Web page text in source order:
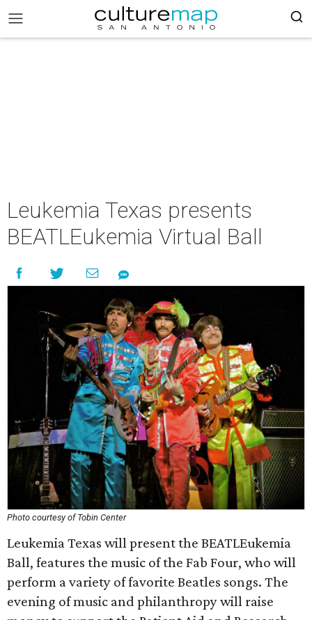
Leukemia Texas presents
BEATLEukemia Virtual Ball
Photo courtesy of Tobin Center
Leukemia Texas will present the BEATLEukemia
Ball, features the music of the Fab Four, who will
perform a variety of favorite Beatles songs. The
evening of music and philanthropy will raise